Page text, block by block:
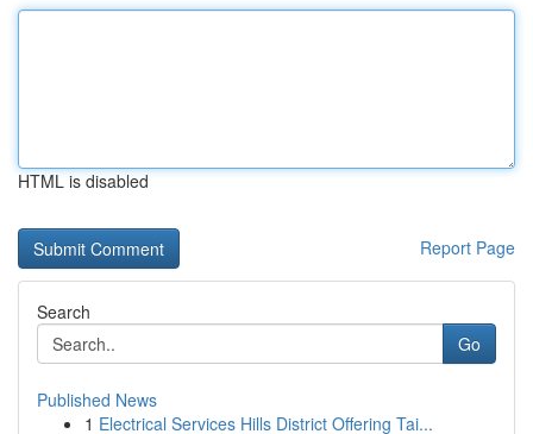
HTML is disabled
Report Page
Search
Go
Published News
1 Electrical Services Hills District Offering Tai...